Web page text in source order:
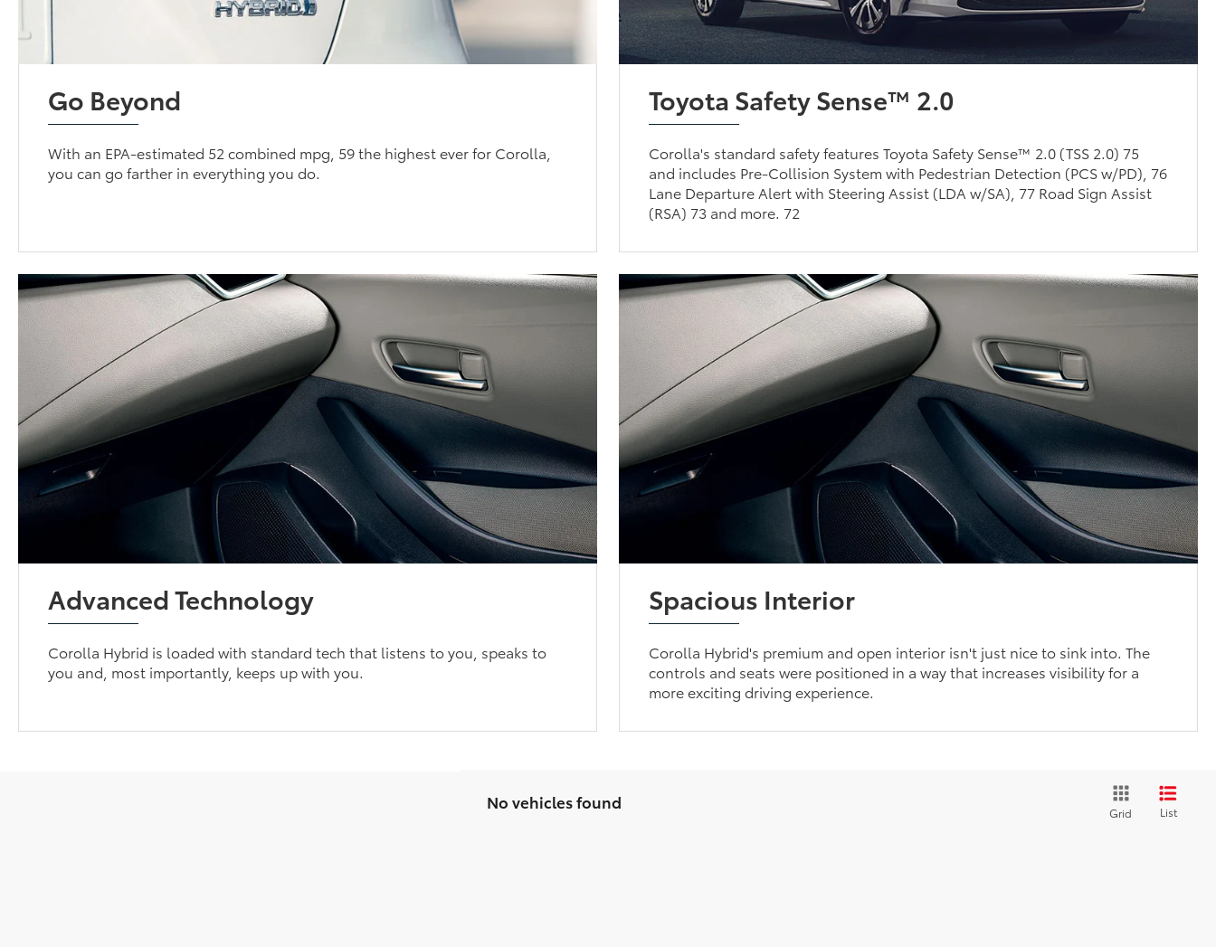
Go Beyond
With an EPA-estimated 52 combined mpg, 59 the highest ever for Corolla,
you can go farther in everything you do.
Toyota Safety Sense™ 2.0
Corolla's standard safety features Toyota Safety Sense™ 2.0 (TSS 2.0) 75
and includes Pre-Collision System with Pedestrian Detection (PCS w/PD), 76
Lane Departure Alert with Steering Assist (LDA w/SA), 77 Road Sign Assist
(RSA) 73 and more. 72
Advanced Technology
Corolla Hybrid is loaded with standard tech that listens to you, speaks to
you and, most importantly, keeps up with you.
Spacious Interior
Corolla Hybrid's premium and open interior isn't just nice to sink into. The
controls and seats were positioned in a way that increases visibility for a
more exciting driving experience.
No vehicles found
Grid List